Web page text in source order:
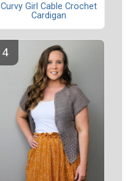
Curvy Girl Cable Crochet
Cardigan